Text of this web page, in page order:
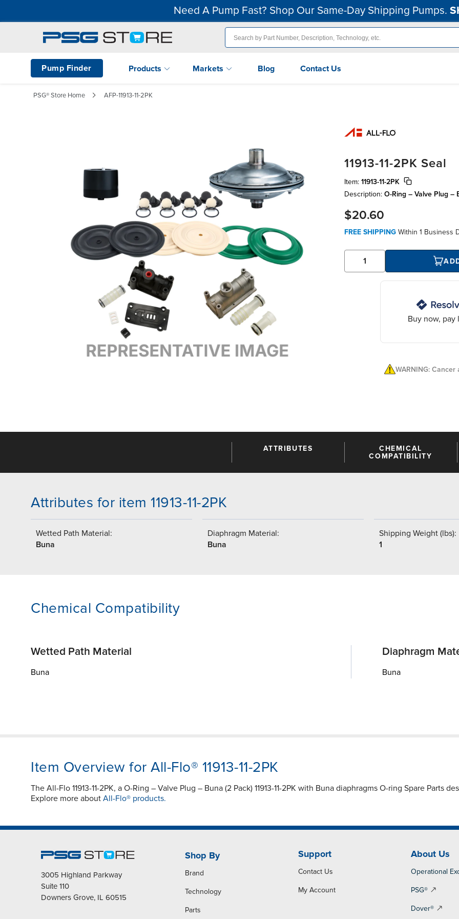
Need A Pump Fast? Shop Our Same-Day Shipping Pumps.
Pump Finder Products Markets Blog Contact Us
PSG® Store Home AFP-11913-11-2PK
11913-11-2PK Seal
Item: 11913-11-2PK
Description: O-Ring – Valve Plug –
$20.60
FREE SHIPPING Within 1 Business
Buy now, pay
WARNING:
ATTRIBUTES
CHEMICAL
COMPATIBILITY
Attributes for item 11913-11-2PK
Wetted Path Material:
Buna
Diaphragm Material:
Buna
Shipping Weight (lbs):
1
Chemical Compatibility
Wetted Path Material
Buna
Diaphragm
Buna
Item Overview for All-Flo® 11913-11-2PK
The All-Flo 11913-11-2PK, a O-Ring – Valve Plug – Buna (2 Pack) 11913-11-2PK with Buna diaphragms O-ring Spare
Explore more about All-Flo® products.
3005 Highland Parkway
Suite 110
Downers Grove, IL 60515
Shop By
Brand
Technology
Parts
Support
Contact Us
My Account
About Us
Operational
PSG®
Dover®